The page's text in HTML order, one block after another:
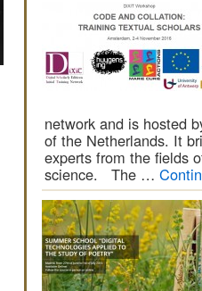
network and is hosted
of the Netherlands. It
experts from the fields
science. The …